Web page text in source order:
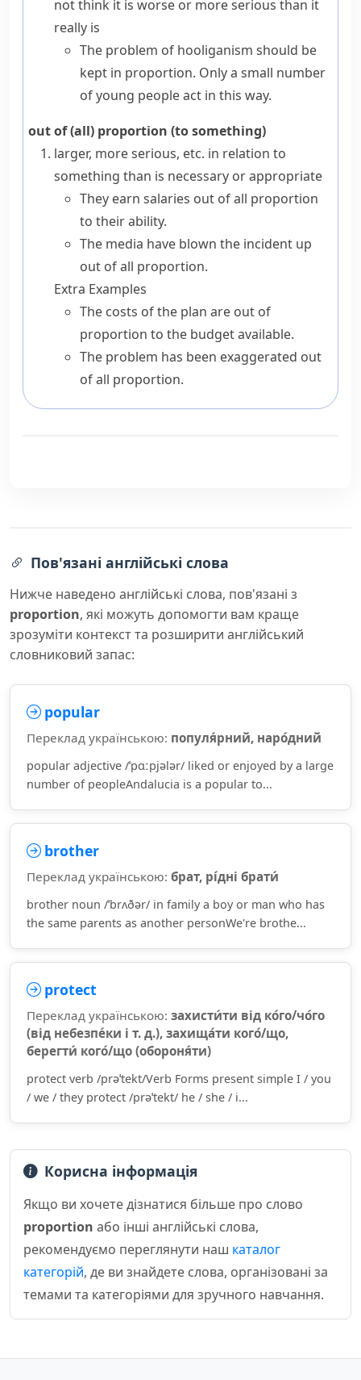
not think it is worse or more serious than it
really is
The problem of hooliganism should be
kept in proportion. Only a small number
of young people act in this way.
out of (all) proportion (to something)
larger, more serious, etc. in relation to
something than is necessary or appropriate
They earn salaries out of all proportion
to their ability.
The media have blown the incident up
out of all proportion.
Extra Examples
The costs of the plan are out of
proportion to the budget available.
The problem has been exaggerated out
of all proportion.
Пов'язані англійські слова
Нижче наведено англійські слова, пов'язані з
proportion, які можуть допомогти вам краще
зрозуміти контекст та розширити англійський
словниковий запас:
popular
Переклад українською: популя́рний, наро́дний
popular adjective /ˈpɑːpjələr/ liked or enjoyed by a large
number of peopleAndalucia is a popular to...
brother
Переклад українською: брат, рі́дні брати́
brother noun /ˈbrʌðər/ in family a boy or man who has
the same parents as another personWe're brothe...
protect
Переклад українською: захисти́ти від ко́го/чо́го
(від небезпе́ки і т. д.), захища́ти кого́/що,
берегти́ кого́/що (обороня́ти)
protect verb /prəˈtekt/Verb Forms present simple I / you
/ we / they protect /prəˈtekt/ he / she / i...
Корисна інформація
Якщо ви хочете дізнатися більше про слово
proportion або інші англійські слова,
рекомендуємо переглянути наш каталог
категорій, де ви знайдете слова, організовані за
темами та категоріями для зручного навчання.